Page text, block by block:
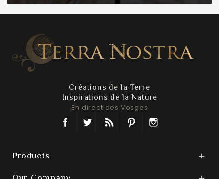
Créations de la Terre
Inspirations de la Nature
En direct des Vosges
Facebook
Twitter Rss Pinterest
Products 